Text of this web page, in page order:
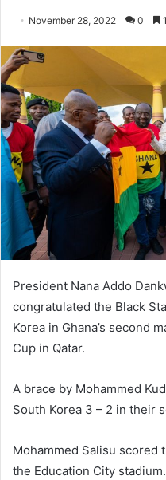
November 28, 2022 0
President Nana Addo
congratulated the Black
Korea in Ghana’s second
Cup in Qatar.
A brace by Mohammed
South Korea 3 – 2 in their
Mohammed Salisu
the Education City stadium.